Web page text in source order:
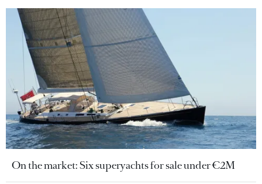
On the market: Six superyachts for sale under €2M